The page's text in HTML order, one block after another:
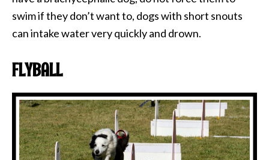
swim if they don’t want to, dogs with short snouts
can intake water very quickly and drown.
FLYBALL